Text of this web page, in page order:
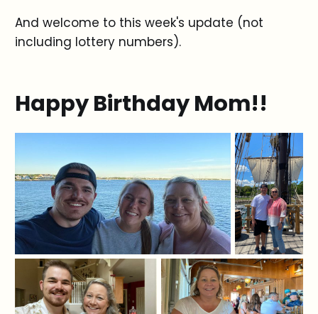
And welcome to this week's update (not
including lottery numbers).
Happy Birthday Mom!!